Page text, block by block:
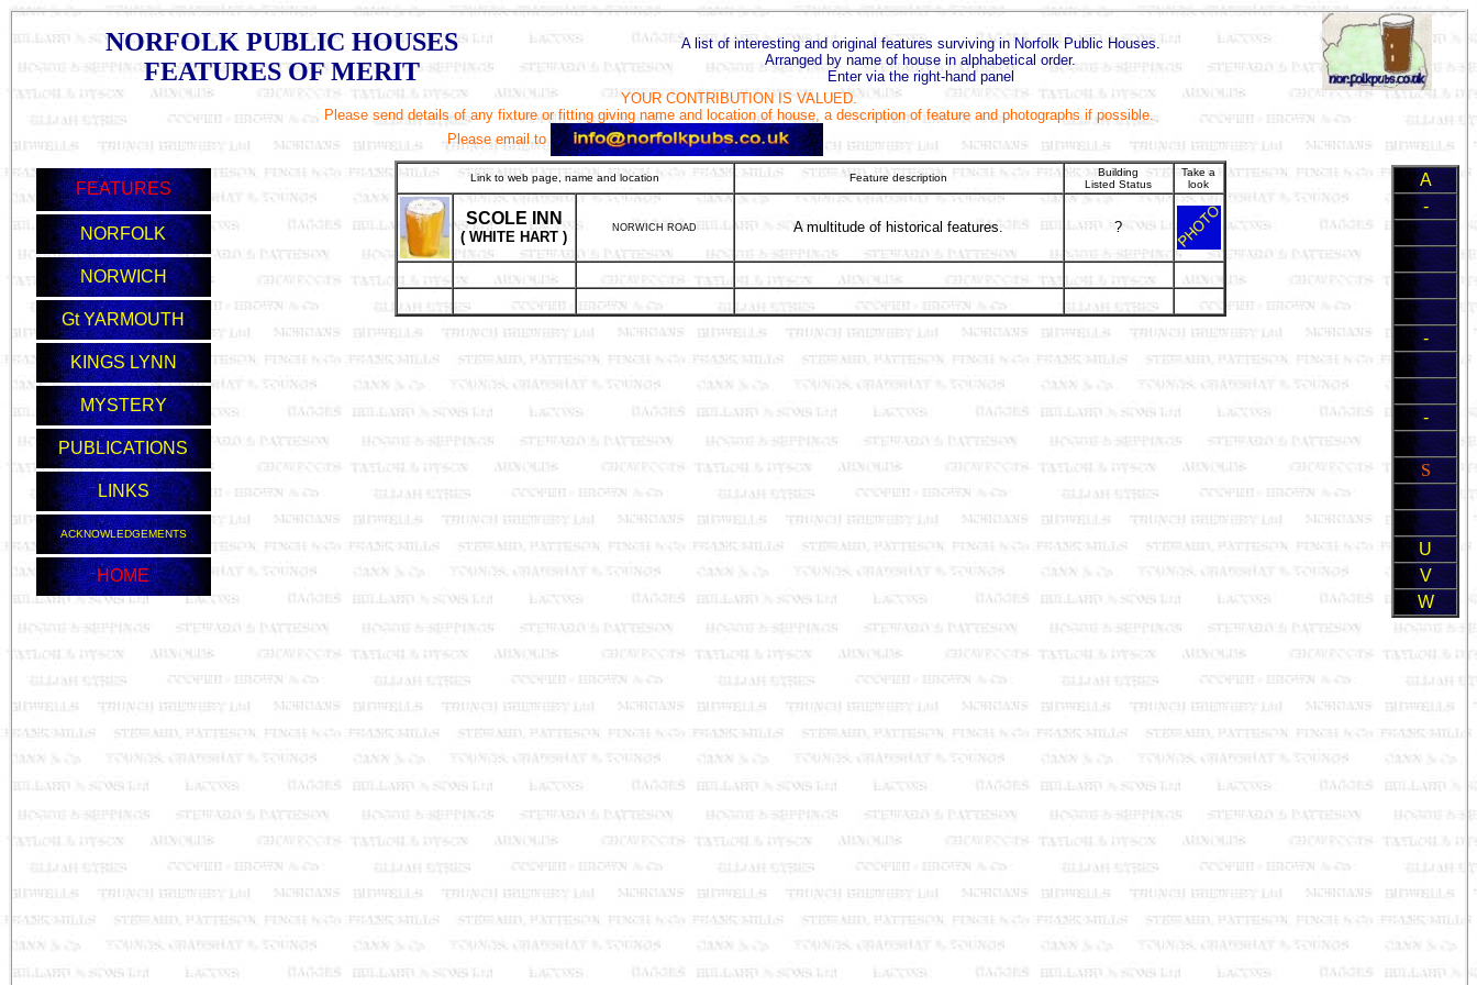
NORFOLK PUBLIC HOUSES
FEATURES OF MERIT
A list of interesting and original features surviving in Norfolk Public Houses.
Arranged by name of house in alphabetical order.
Enter via the right-hand panel
YOUR CONTRIBUTION IS VALUED.
Please send details of any fixture or fitting giving name and location of house, a description of feature and photographs if possible.
Please email to
FEATURES
NORFOLK
NORWICH
Gt YARMOUTH
KINGS LYNN
MYSTERY
PUBLICATIONS
LINKS
ACKNOWLEDGEMENTS
HOME
Link to web page, name and location Feature description
Building
Listed Status
Take a
look
SCOLE INN
( WHITE HART )
NORWICH ROAD A multitude of historical features. ?
A
-
-
-
S
U
V
W